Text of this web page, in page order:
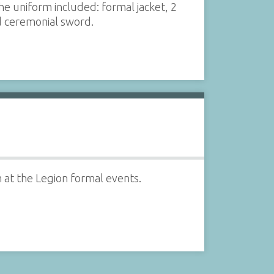
uniform included: formal jacket, 2
ceremonial sword.
the Legion formal events.